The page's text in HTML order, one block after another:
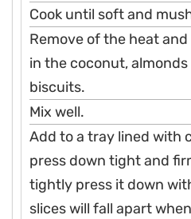
Cook until soft and
Remove of the heat
in the coconut,
biscuits.
Mix well.
Add to a tray lined with
press down tight and
tightly press it down
slices will fall apart